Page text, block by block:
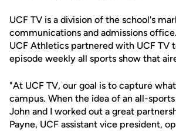
UCF TV is a division of the school's
communications and admissions
UCF Athletics partnered with UCF TV
episode weekly all sports show that
"At UCF TV, our goal is to capture
campus. When the idea of an all-
John and I worked out a great
Payne, UCF assistant vice president,